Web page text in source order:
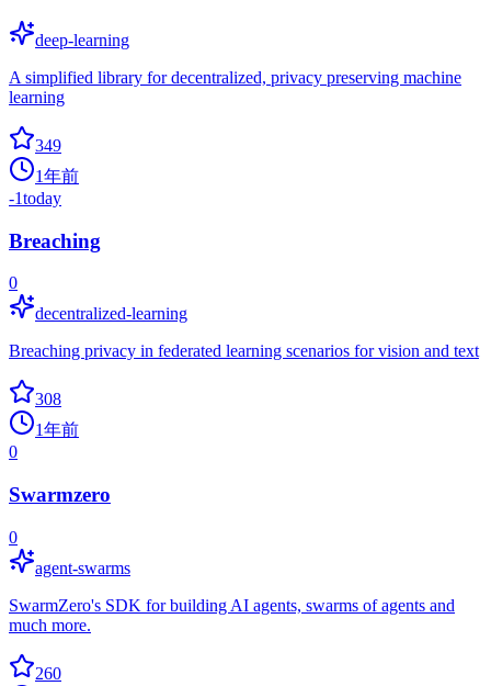
deep-learning
A simplified library for decentralized, privacy preserving machine
learning
349
1年前
-1today
Breaching
0
decentralized-learning
Breaching privacy in federated learning scenarios for vision and text
308
1年前
0
Swarmzero
0
agent-swarms
SwarmZero's SDK for building AI agents, swarms of agents and
much more.
260